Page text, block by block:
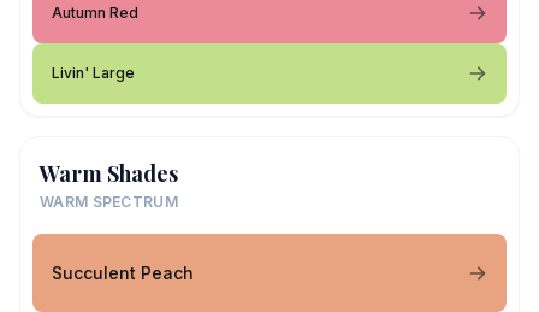
Autumn Red
Livin' Large
Warm Shades
WARM SPECTRUM
Succulent Peach